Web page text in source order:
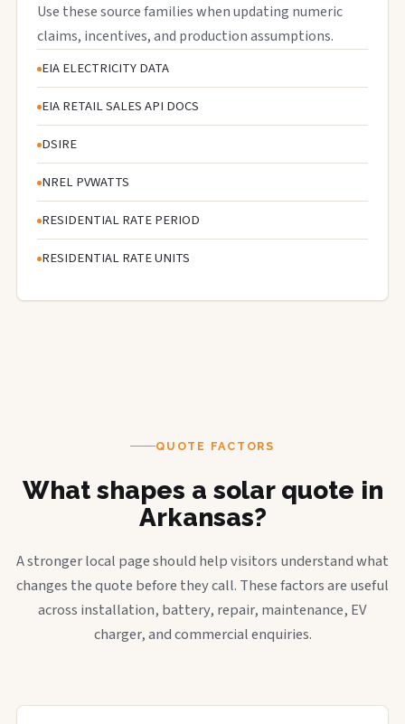
Use these source families when updating numeric
claims, incentives, and production assumptions.
EIA ELECTRICITY DATA
EIA RETAIL SALES API DOCS
DSIRE
NREL PVWATTS
RESIDENTIAL RATE PERIOD
RESIDENTIAL RATE UNITS
QUOTE FACTORS
What shapes a solar quote in
Arkansas?
A stronger local page should help visitors understand what
changes the quote before they call. These factors are useful
across installation, battery, repair, maintenance, EV
charger, and commercial enquiries.